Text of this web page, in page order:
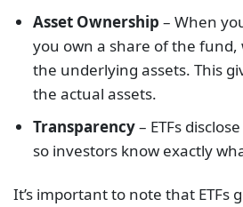
Asset Ownership– When
you own a share of the
the underlying assets. This
the actual assets.
Transparency– ETFs
so investors know exactly
It’s important to note that ETFs